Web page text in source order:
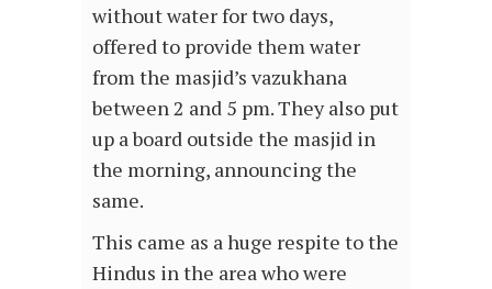
without water for two days,
offered to provide them water
from the masjid’s vazukhana
between 2 and 5 pm. They also put
up a board outside the masjid in
the morning, announcing the
same.
This came as a huge respite to the
Hindus in the area who were